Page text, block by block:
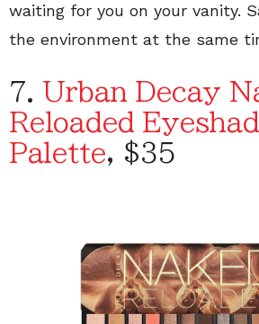
waiting for you on your vanity.
the environment at the same
7. Urban Decay
Reloaded
Palette, $35